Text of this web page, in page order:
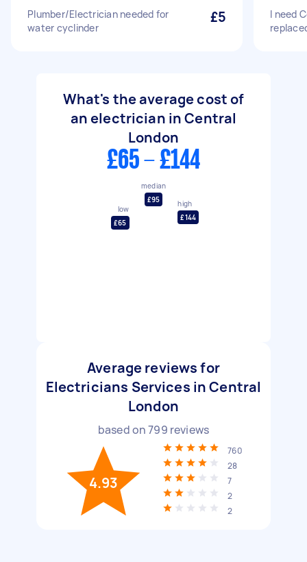
Plumber/Electrician needed for
water cyclinder
£5
I need
What's the average cost of
an electrician in Central
London
£65 - £144
low
£65
median
£95
high
£144
Average reviews for
Electricians Services in Central
London
based on799 reviews
4.93
760
28
7
2
2